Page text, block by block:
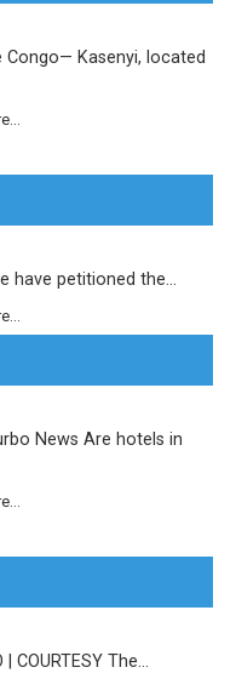
Kasenyi, located
have petitioned the...
News Are hotels in
COURTESY The...